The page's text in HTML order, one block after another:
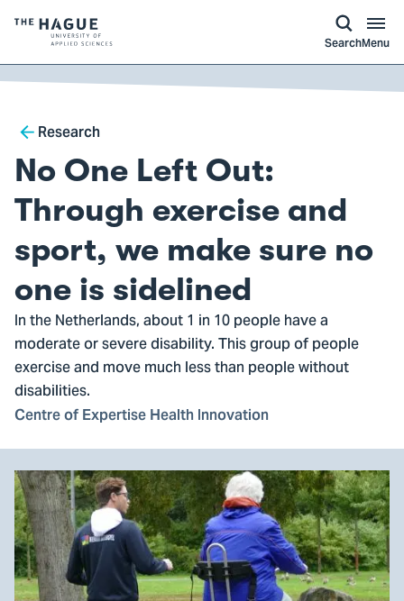
of
The
University
of
Applied
Sciences,
go
to
homepage
SearchMenu
Breadcrumb
Research
No One Left Out:
Through exercise and
sport, we make sure no
one is sidelined
In the Netherlands, about 1 in 10 people have a
moderate or severe disability. This group of people
exercise and move much less than people without
disabilities.
Centre of Expertise Health Innovation